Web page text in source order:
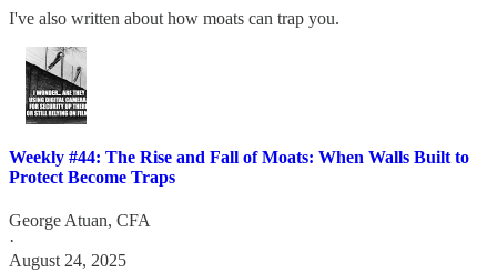
I've also written about how moats can trap you.
Weekly #44: The Rise and Fall of Moats: When Walls Built to
Protect Become Traps
George Atuan, CFA
·
August 24, 2025